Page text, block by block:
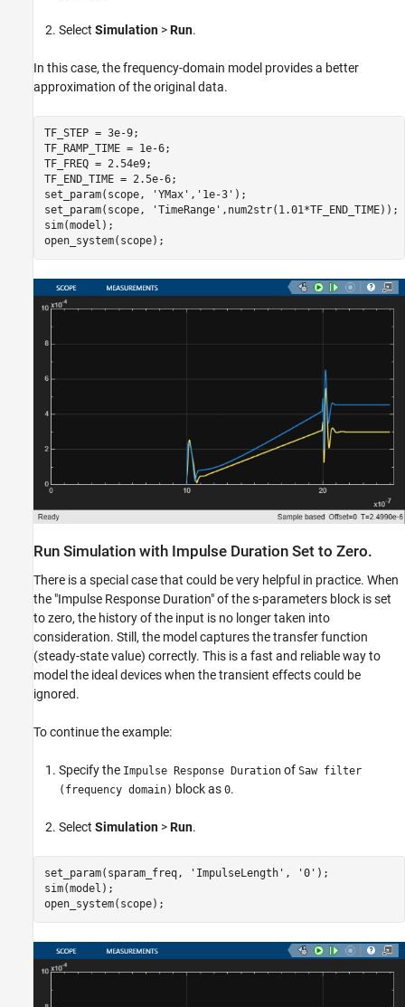
Select Simulation >Run.
In this case, the frequency-domain model provides a better
approximation of the original data.
TF_STEP = 3e-9;
TF_RAMP_TIME = 1e-6;
TF_FREQ = 2.54e9;
TF_END_TIME = 2.5e-6;
set_param(scope,
'YMax' , '1e-3' );
set_param(scope,
'TimeRange' ,num2str(1.01*TF_END_TIME));
sim(model);
Run Simulation with Impulse Duration Set to Zero.
There is a special case that could be very helpful in practice. When
the "Impulse Response Duration" of the s-parameters block is set
to zero, the history of the input is no longer taken into
consideration. Still, the model captures the transfer function
(steady-state value) correctly. This is a fast and reliable way to
model the ideal devices when the transient effects could be
ignored.
To continue the example:
Specify the Impulse Response Duration of Saw filter
(frequency domain) block as 0.
Select Simulation >Run.
set_param(sparam_freq, 'ImpulseLength' , '0' );
sim(model);